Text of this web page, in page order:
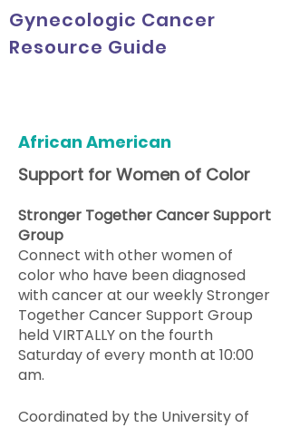
Gynecologic Cancer
Resource Guide
African American
Support for Women of Color
Stronger Together Cancer Support
Group
Connect with other women of
color who have been diagnosed
with cancer at our weekly Stronger
Together Cancer Support Group
held VIRTALLY on the fourth
Saturday of every month at 10:00
am.
Coordinated by the University of